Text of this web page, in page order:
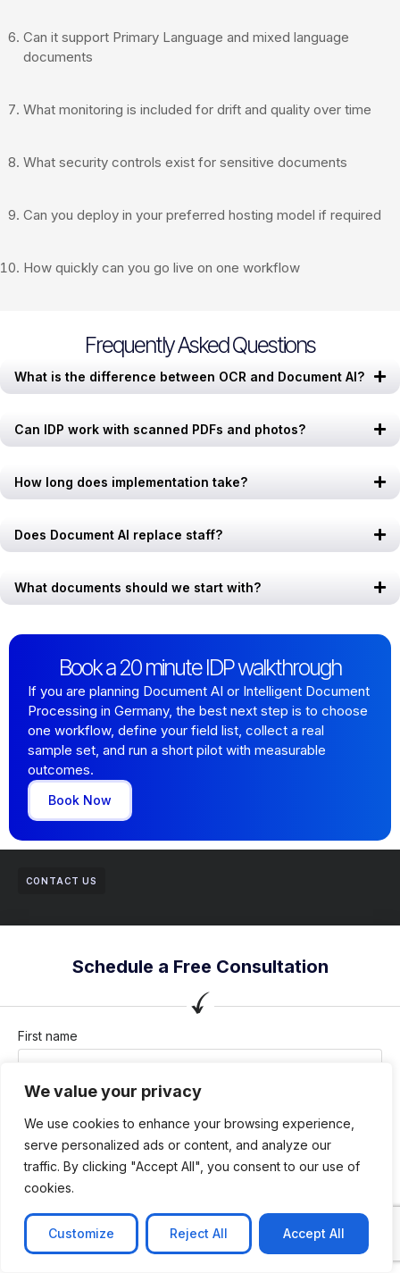
We value your privacy
We use cookies to enhance your browsing experience,
serve personalized ads or content, and analyze our
traffic. By clicking "Accept All", you consent to our use of
cookies.
Customize Reject All Accept All
Can it support Primary Language and mixed language
documents
What monitoring is included for drift and quality over time
What security controls exist for sensitive documents
Can you deploy in your preferred hosting model if required
How quickly can you go live on one workflow
Frequently Asked Questions
What is the difference between OCR and Document AI?
Can IDP work with scanned PDFs and photos?
How long does implementation take?
Does Document AI replace staff?
What documents should we start with?
Book a 20 minute IDP walkthrough
If you are planning Document AI or Intelligent Document
Processing in Germany, the best next step is to choose
one workflow, define your field list, collect a real
sample set, and run a short pilot with measurable
outcomes.
Book Now
CONTACT US
Schedule a Free Consultation
First name
Company / Organization